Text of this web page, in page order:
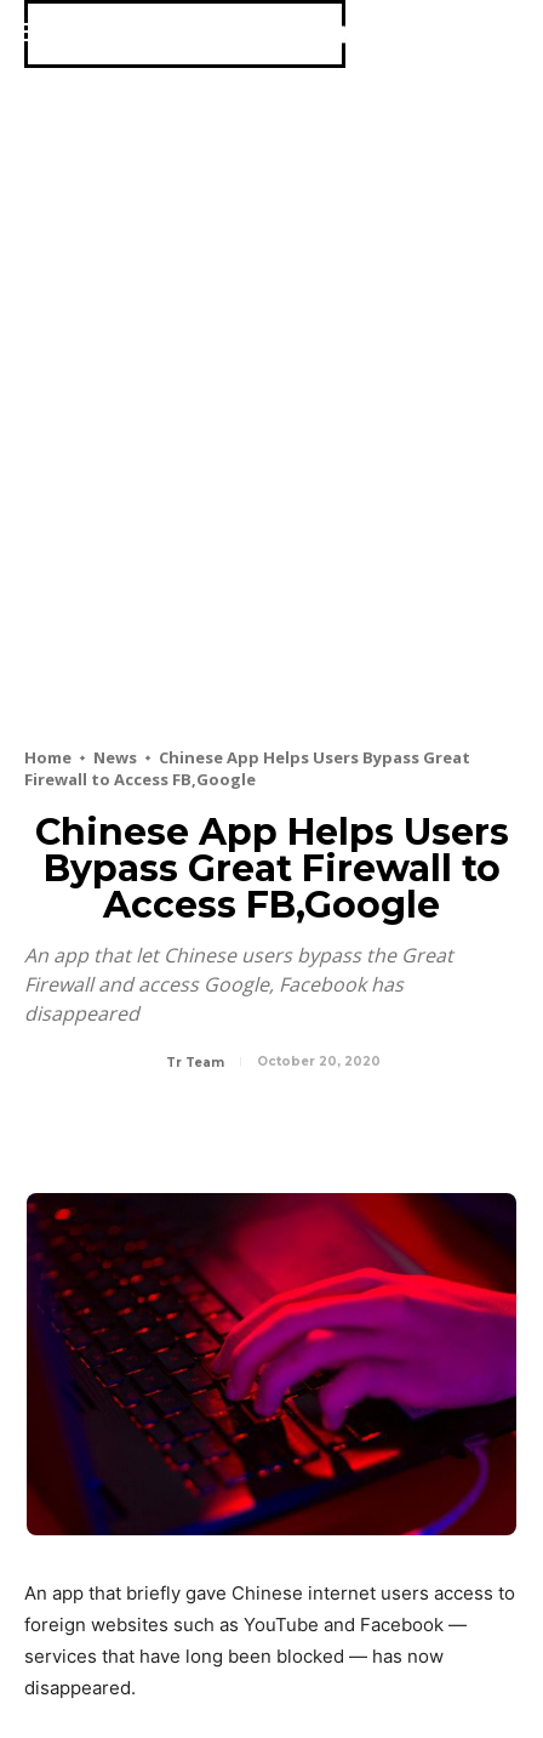
Home News
Chinese App Helps Users Bypass Great
Firewall to Access FB,Google
Chinese App Helps Users
Bypass Great Firewall to
Access FB,Google
An app that let Chinese users bypass the Great
Firewall and access Google, Facebook has
disappeared
Tr Team October 20, 2020
An app that briefly gave Chinese internet users access to
foreign websites such as YouTube and Facebook —
services that have long been blocked — has now
disappeared.